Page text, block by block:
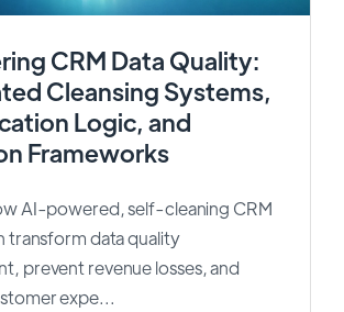
CRM Data Quality:
Cleansing Systems,
Logic, and
Frameworks
AI-powered, self-cleaning CRM
transform data quality
prevent revenue losses, and
expe...